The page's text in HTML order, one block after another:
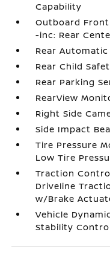
Capability
Outboard
-inc: Rear
Rear Automatic
Rear Child
Rear Parking
RearView
Right Side
Side Impact
Tire Pressure
Low Tire
Traction
Driveline
w/Brake
Vehicle
Stability Control